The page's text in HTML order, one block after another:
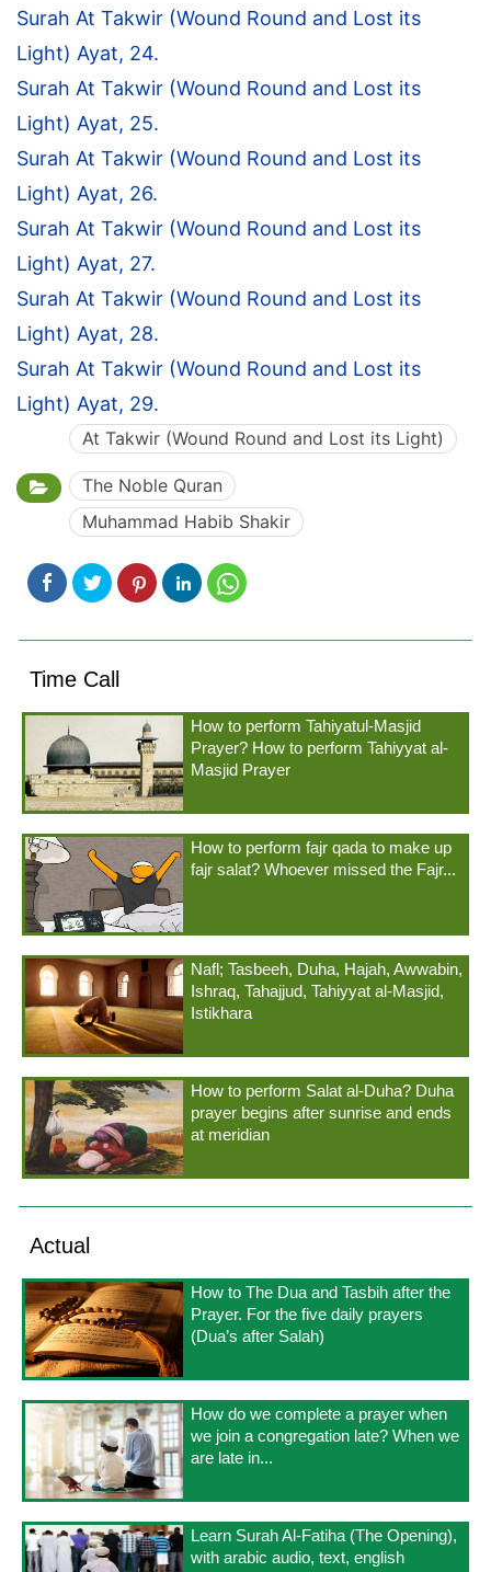
Surah At Takwir (Wound Round and Lost its
Light) Ayat, 24.
Surah At Takwir (Wound Round and Lost its
Light) Ayat, 25.
Surah At Takwir (Wound Round and Lost its
Light) Ayat, 26.
Surah At Takwir (Wound Round and Lost its
Light) Ayat, 27.
Surah At Takwir (Wound Round and Lost its
Light) Ayat, 28.
Surah At Takwir (Wound Round and Lost its
Light) Ayat, 29.
At Takwir (Wound Round and Lost its Light)
The Noble Quran
Muhammad Habib Shakir
Time Call
How to perform Tahiyatul-Masjid
Prayer? How to perform Tahiyyat al-
Masjid Prayer
How to perform fajr qada to make up
fajr salat? Whoever missed the Fajr...
Nafl; Tasbeeh, Duha, Hajah, Awwabin,
Ishraq, Tahajjud, Tahiyyat al-Masjid,
Istikhara
How to perform Salat al-Duha? Duha
prayer begins after sunrise and ends
at meridian
Actual
How to The Dua and Tasbih after the
Prayer. For the five daily prayers
(Dua’s after Salah)
How do we complete a prayer when
we join a congregation late? When we
are late in...
Learn Surah Al-Fatiha (The Opening),
with arabic audio, text, english